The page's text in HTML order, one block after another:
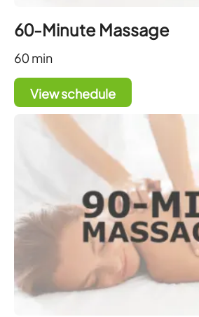
60-Minute Massage
60 min
View schedule